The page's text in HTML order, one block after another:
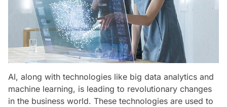
AI, along with technologies like big data analytics and
machine learning, is leading to revolutionary changes
in the business world. These technologies are used to